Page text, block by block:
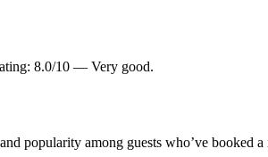
8.0/10 — Very good.
popularity among guests who’ve